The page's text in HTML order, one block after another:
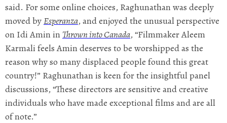
said. For some online choices, Raghunathan was deeply
moved byEsperanza, and enjoyed the unusual perspective
on Idi Amin in Thrown into Canada, “Filmmaker Aleem
Karmali feels Amin deserves to be worshipped as the
reason why so many displaced people found this great
country!” Raghunathan is keen for the insightful panel
discussions, “These directors are sensitive and creative
individuals who have made exceptional films and are all
of note.”